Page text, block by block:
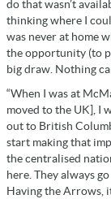
do that wasn’t
thinking where I
was never at home
the opportunity (to
big draw. Nothing
“When I was at
moved to the UK], I
out to British
start making that
the centralised
here. They always
Having the Arrows,